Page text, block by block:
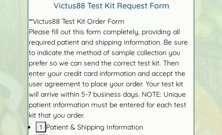
Victus88 Test Kit Request Form
**Victus88 Test Kit Order Form
Please fill out this form completely, providing all
required patient and shipping information. Be sure
to indicate the method of sample collection you
prefer so we can send the correct test kit. Then
enter your credit card information and accept the
user agreement to place your order. Your test kit
will arrive within 5-7 business days. NOTE: Unique
patient information must be entered for each test
kit that you order.
Patient & Shipping Information